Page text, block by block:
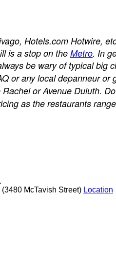
Hotels.com Hotwire,
is a stop on theMetro. In
be wary of typical big
or any local depanneur or
or Avenue Duluth.
as the restaurants
McTavish Street) Location